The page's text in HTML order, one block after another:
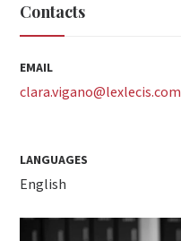
Contacts
EMAIL
clara.vigano@lexlecis.com
LANGUAGES
English